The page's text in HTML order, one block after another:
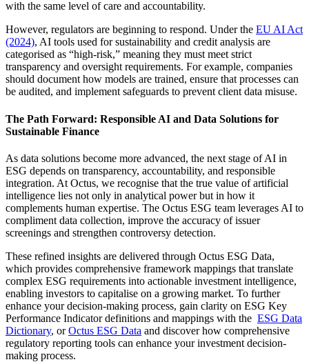
with the same level of care and accountability.
However, regulators are beginning to respond. Under the EU AI Act
(2024), AI tools used for sustainability and credit analysis are
categorised as “high-risk,” meaning they must meet strict
transparency and oversight requirements. For example, companies
should document how models are trained, ensure that processes can
be audited, and implement safeguards to prevent client data misuse.
The Path Forward: Responsible AI and Data Solutions for
Sustainable Finance
As data solutions become more advanced, the next stage of AI in
ESG depends on transparency, accountability, and responsible
integration. At Octus, we recognise that the true value of artificial
intelligence lies not only in analytical power but in how it
complements human expertise. The Octus ESG team leverages AI to
compliment data collection, improve the accuracy of issuer
screenings and strengthen controversy detection.
These refined insights are delivered through Octus ESG Data,
which provides comprehensive framework mappings that translate
complex ESG requirements into actionable investment intelligence,
enabling investors to capitalise on a growing market. To further
enhance your decision-making process, gain clarity on ESG Key
Performance Indicator definitions and mappings with the ESG Data
Dictionary, orOctus ESG Data and discover how comprehensive
regulatory reporting tools can enhance your investment decision-
making process.